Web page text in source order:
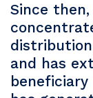
Since
and has